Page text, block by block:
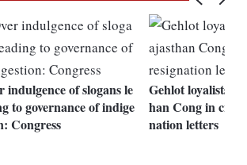
indulgence of slogans le
to governance of indige
Congress
Gehlot loyalists
han Cong in crisis,
nation letters